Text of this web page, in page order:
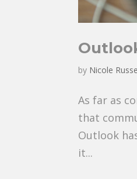
by Nicole
As far as
that
Outlook
it...